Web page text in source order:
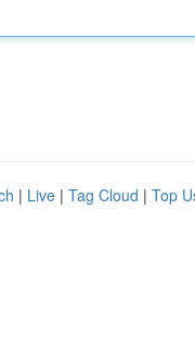
| Live | Tag Cloud | Top